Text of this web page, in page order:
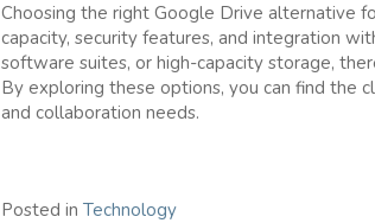
Choosing the right Google Drive alternative
capacity, security features, and integration
software suites, or high-capacity storage,
By exploring these options, you can find the
and collaboration needs.
Posted in Technology